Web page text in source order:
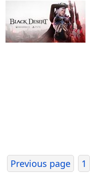
Previous page 1